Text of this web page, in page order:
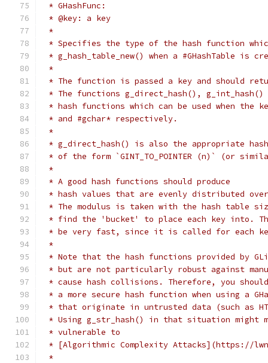
* GHashFunc:
* @key: a key
*
* Specifies the type of the hash function
* g_hash_table_new() when a #GHashTable is
*
* The function is passed a key and should
* The functions g_direct_hash(), g_int_hash()
* hash functions which can be used when
* and #gchar* respectively.
*
* g_direct_hash() is also the appropriate
* of the form `GINT_TO_POINTER (n)` (or
*
* A good hash functions should produce
* hash values that are evenly distributed
* The modulus is taken with the hash table
* find the 'bucket' to place each key into.
* be very fast, since it is called for each
*
* Note that the hash functions provided by
* but are not particularly robust against
* cause hash collisions. Therefore, you
* a more secure hash function when using a
* that originate in untrusted data (such as
* Using g_str_hash() in that situation might
* vulnerable to
* [Algorithmic Complexity Attacks](https://
*